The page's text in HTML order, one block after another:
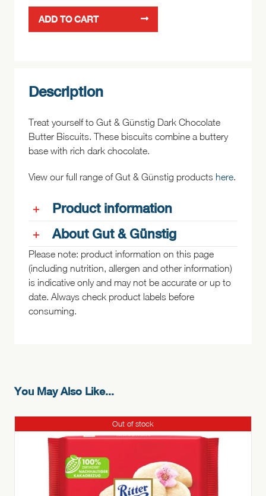
&
Günstig
Dark
125g
ADD TO CART
Description
Treat yourself to Gut & Günstig Dark Chocolate
Butter Biscuits. These biscuits combine a buttery
base with rich dark chocolate.
View our full range of Gut & Günstig products here.
Product information
About Gut & Günstig
Please note: product information on this page
(including nutrition, allergen and other information)
is indicative only and may not be accurate or up to
date. Always check product labels before
consuming.
You May Also Like...
Out of stock